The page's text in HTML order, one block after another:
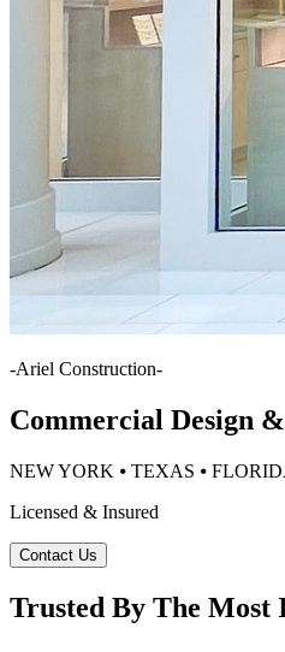
-Ariel Construction-
Commercial Design
NEW YORK ⦁ TEXAS ⦁
Licensed & Insured
Contact Us
Trusted By The Most